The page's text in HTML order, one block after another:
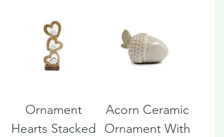
Ornament
Hearts Stacked
Acorn Ceramic
Ornament With